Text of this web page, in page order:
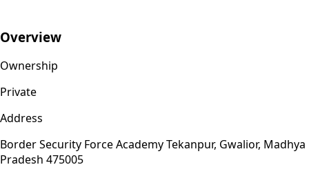
Overview
Ownership
Private
Address
Border Security Force Academy Tekanpur, Gwalior, Madhya
Pradesh 475005